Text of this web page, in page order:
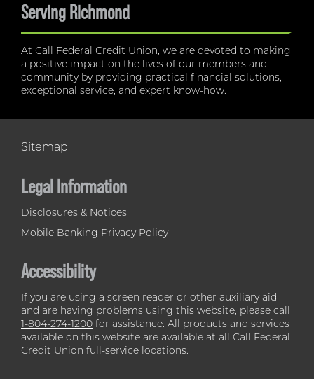
Serving Richmond
At Call Federal Credit Union, we are devoted to making
a positive impact on the lives of our members and
community by providing practical financial solutions,
exceptional service, and expert know-how.
Sitemap
Legal Information
Disclosures & Notices
Mobile Banking Privacy Policy
Accessibility
If you are using a screen reader or other auxiliary aid
and are having problems using this website, please call
1-804-274-1200 for assistance. All products and services
available on this website are available at all Call Federal
Credit Union full-service locations.